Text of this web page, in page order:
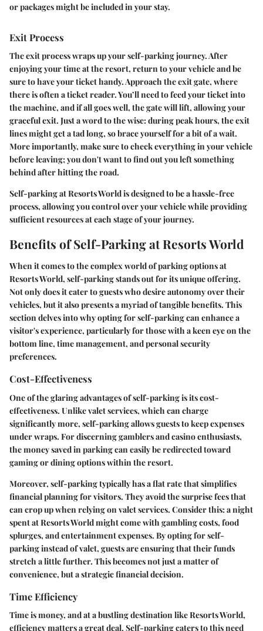
or packages might be included in your stay.
Exit Process
The exit process wraps up your self-parking journey. After
enjoying your time at the resort, return to your vehicle and be
sure to have your ticket handy. Approach the exit gate, where
there is often a ticket reader. You’ll need to feed your ticket into
the machine, and if all goes well, the gate will lift, allowing your
graceful exit. Just a word to the wise: during peak hours, the exit
lines might get a tad long, so brace yourself for a bit of a wait.
More importantly, make sure to check everything in your vehicle
before leaving; you don't want to find out you left something
behind after hitting the road.
Self-parking at Resorts World is designed to be a hassle-free
process, allowing you control over your vehicle while providing
sufficient resources at each stage of your journey.
Benefits of Self-Parking at Resorts World
When it comes to the complex world of parking options at
Resorts World, self-parking stands out for its unique offering.
Not only does it cater to guests who desire autonomy over their
vehicles, but it also presents a myriad of tangible benefits. This
section delves into why opting for self-parking can enhance a
visitor's experience, particularly for those with a keen eye on the
bottom line, time management, and personal security
preferences.
Cost-Effectiveness
One of the glaring advantages of self-parking is its cost-
effectiveness. Unlike valet services, which can charge
significantly more, self-parking allows guests to keep expenses
under wraps. For discerning gamblers and casino enthusiasts,
the money saved in parking can easily be redirected toward
gaming or dining options within the resort.
Moreover, self-parking typically has a flat rate that simplifies
financial planning for visitors. They avoid the surprise fees that
can crop up when relying on valet services. Consider this: a night
spent at Resorts World might come with gambling costs, food
splurges, and entertainment expenses. By opting for self-
parking instead of valet, guests are ensuring that their funds
stretch a little further. This becomes not just a matter of
convenience, but a strategic financial decision.
Time Efficiency
Time is money, and at a bustling destination like Resorts World,
efficiency matters a great deal. Self-parking caters to this need